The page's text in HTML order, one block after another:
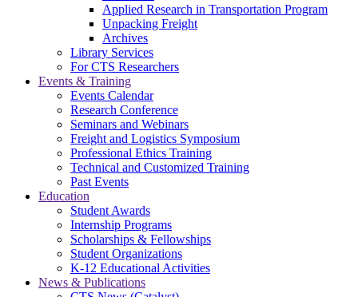
Applied Research in Transportation Program
Unpacking Freight
Archives
Library Services
For CTS Researchers
Events & Training
Events Calendar
Research Conference
Seminars and Webinars
Freight and Logistics Symposium
Professional Ethics Training
Technical and Customized Training
Past Events
Education
Student Awards
Internship Programs
Scholarships & Fellowships
Student Organizations
K-12 Educational Activities
News & Publications